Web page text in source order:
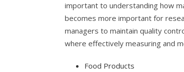
important to understanding how
becomes more important for
managers to maintain quality
where effectively measuring and
Food Products